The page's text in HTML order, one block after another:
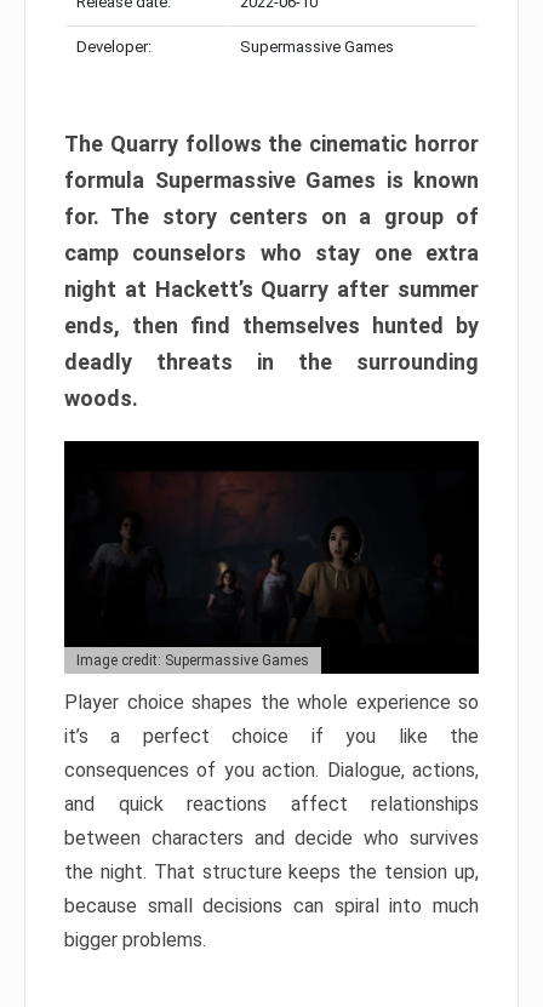
Developer: Supermassive Games
The Quarry follows the cinematic horror
formula Supermassive Games is known
for. The story centers on a group of
camp counselors who stay one extra
night at Hackett’s Quarry after summer
ends, then find themselves hunted by
deadly threats in the surrounding
woods.
Image credit: Supermassive Games
Player choice shapes the whole experience so
it’s a perfect choice if you like the
consequences of you action. Dialogue, actions,
and quick reactions affect relationships
between characters and decide who survives
the night. That structure keeps the tension up,
because small decisions can spiral into much
bigger problems.